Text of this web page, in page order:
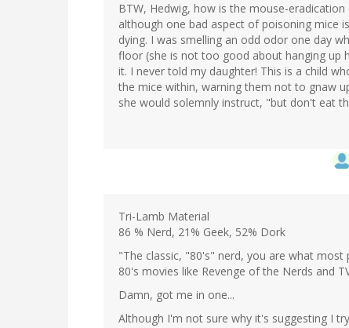
BTW, Hedwig, how is the mouse-
although one bad aspect of poisoning mice
dying. I was smelling an odd odor one day
floor (she is not too good about hanging up
it. I never told my daughter! This is a child
the mice within, warning them not to gnaw
she would solemnly instruct, "but don't eat
Tri-Lamb Material
86 % Nerd, 21% Geek, 52% Dork
"The classic, "80's" nerd, you are what
80's movies like Revenge of the Nerds and
Damn, got me in one...
Although I'm not sure why it's suggesting I